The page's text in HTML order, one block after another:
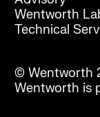
Wentworth
Technical
© Wentworth
Wentworth is